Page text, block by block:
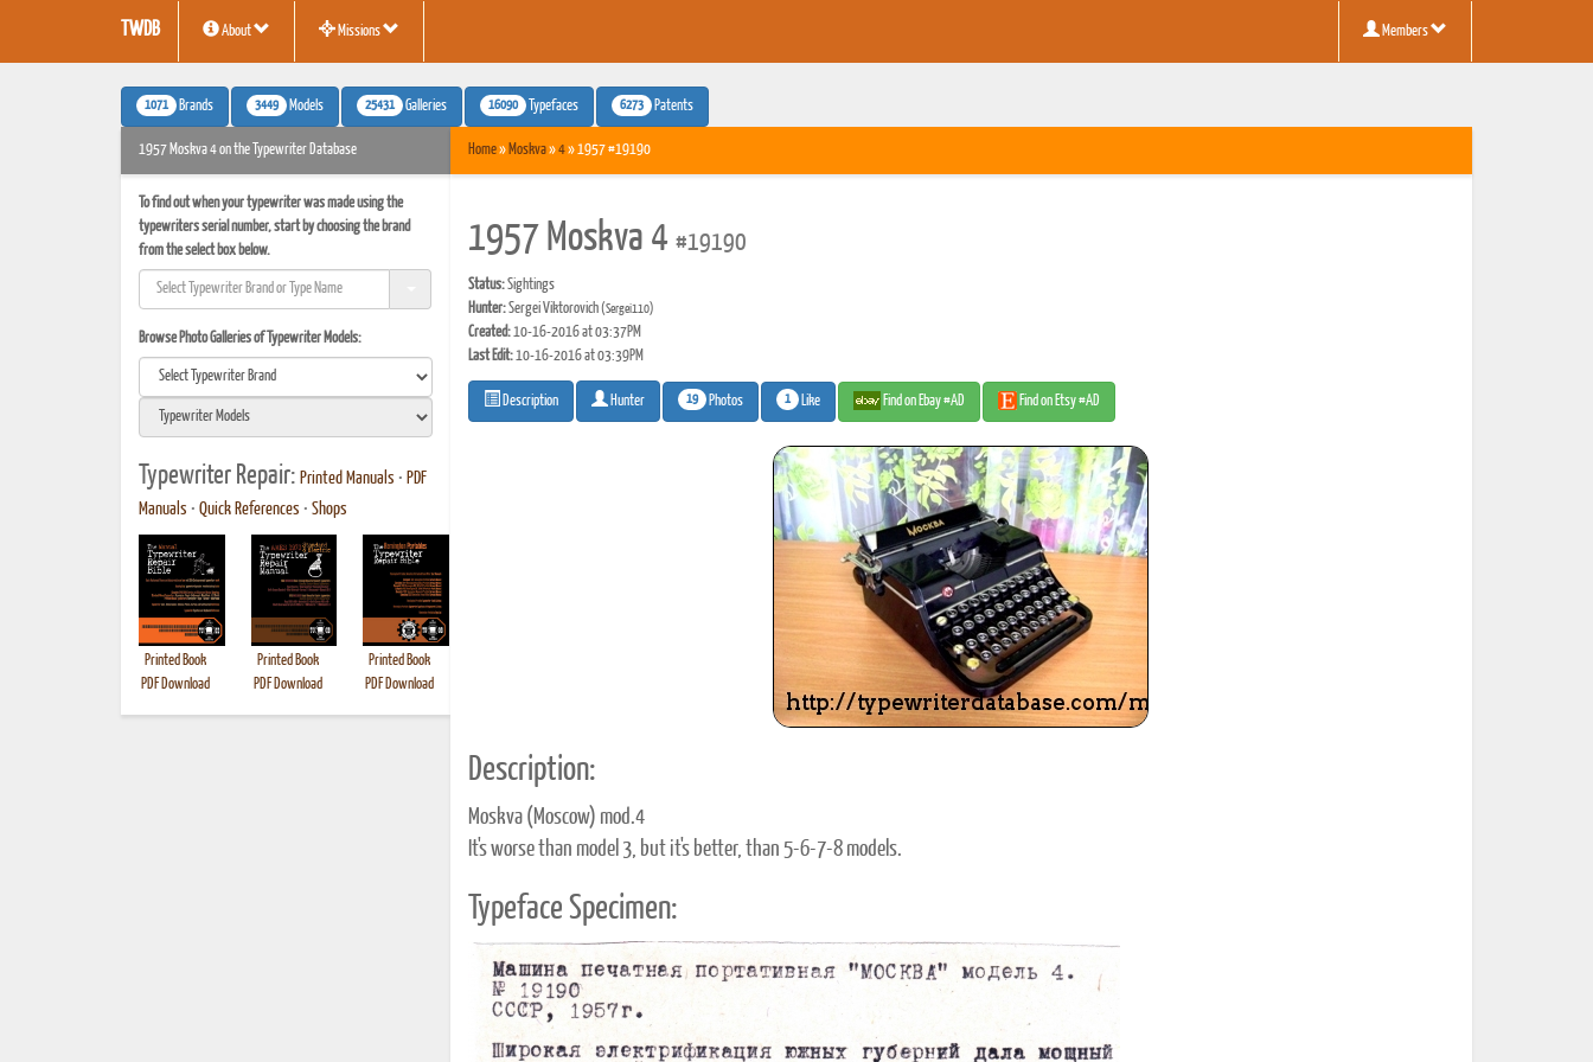
TWDB About Missions Members
1071 Brands 3449 Models 25431 Galleries 16090 Typefaces 6273 Patents
1957 Moskva 4 on the Typewriter Database
To find out when your typewriter was made using the
typewriters serial number, start by choosing the brand
from the select box below.
Browse Photo Galleries of Typewriter Models:
Typewriter Repair: Printed Manuals • PDF
Manuals • Quick References • Shops
Printed Book
PDF Download
Printed Book
PDF Download
Printed Book
PDF Download
Printed Book
PDF Download
Printed Book
PDF Download
Home» Moskva»4» 1957 #19190
1957 Moskva 4 #19190
Status:Sightings
Hunter:Sergei Viktorovich(Sergei110)
Created:10-16-2016 at 03:37PM
Last Edit:10-16-2016 at 03:39PM
Description Hunter 19 Photos 1 Like Find on Ebay #AD Find on Etsy #AD
Description:
Moskva (Moscow) mod.4
It's worse than model 3, but it's better, than 5-6-7-8 models.
Typeface Specimen: